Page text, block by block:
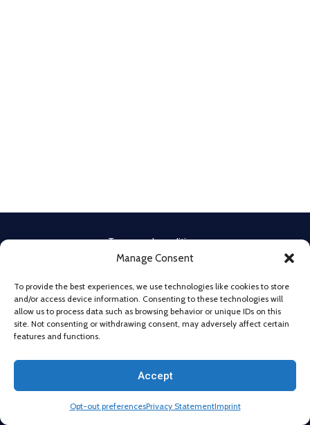
Manage Consent
To provide the best experiences, we use technologies like cookies to store
and/or access device information. Consenting to these technologies will
allow us to process data such as browsing behavior or unique IDs on this
site. Not consenting or withdrawing consent, may adversely affect certain
features and functions.
Accept
Opt-out preferencesPrivacy StatementImprint
Terms and conditions
Privacy Policy
Legal Notice
Imprint
Disclaimer
Privacy Statement
@2026 All Rights Reserved. Powered by Beyond Technologies.